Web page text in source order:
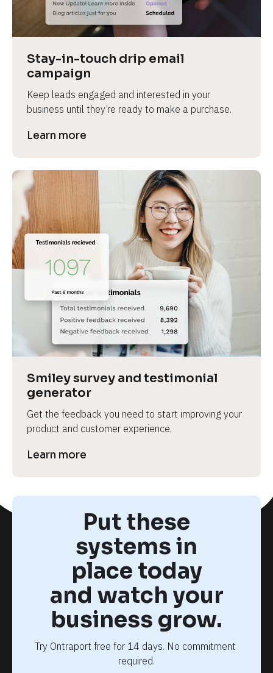
Stay-in-touch drip email
campaign
Keep leads engaged and interested in your
business until they’re ready to make a purchase.
Learn more
Smiley survey and testimonial
generator
Get the feedback you need to start improving your
product and customer experience.
Learn more
Put these
systems in
place today
and watch your
business grow.
Try Ontraport free for 14 days. No commitment
required.